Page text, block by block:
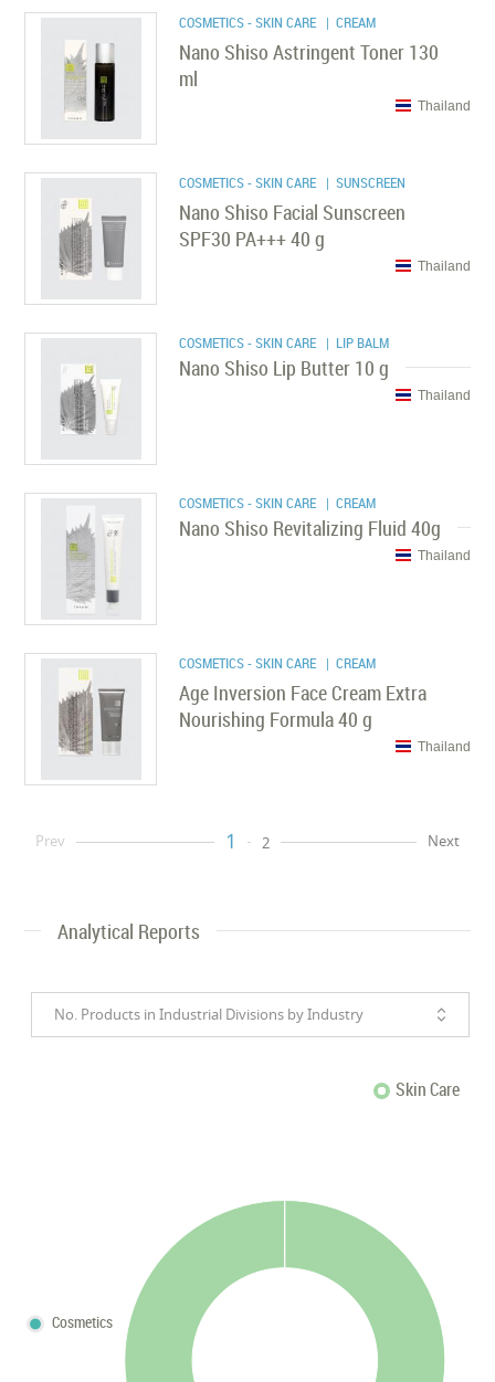
COSMETICS - SKIN CARE | CREAM
Nano Shiso Astringent Toner 130
ml
Thailand
COSMETICS - SKIN CARE | SUNSCREEN
Nano Shiso Facial Sunscreen
SPF30 PA+++ 40 g
Thailand
COSMETICS - SKIN CARE | LIP BALM
Nano Shiso Lip Butter 10 g
Thailand
COSMETICS - SKIN CARE | CREAM
Nano Shiso Revitalizing Fluid 40g
Thailand
COSMETICS - SKIN CARE | CREAM
Age Inversion Face Cream Extra
Nourishing Formula 40 g
Thailand
Prev 1 2 Next
Analytical Reports
No. Products in Industrial Divisions by Industry
Skin Care
Cosmetics